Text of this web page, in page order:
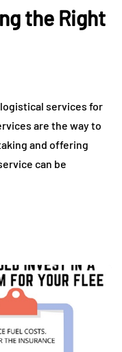
the Right
services for
are the way to
and offering
can be